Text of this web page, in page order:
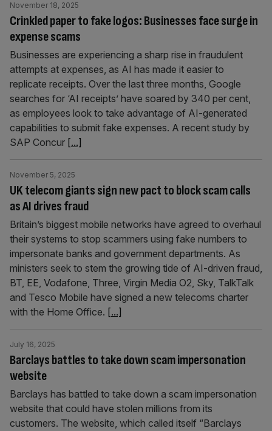
Crinkled paper to fake logos: Businesses face surge in
expense scams
November 18, 2025
Businesses are experiencing a sharp rise in fraudulent
attempts at expenses, as AI has made it easier to
replicate receipts. Over the last three months, Google
searches for ‘AI receipts’ have soared by 340 per cent,
as employees look to take advantage of AI-generated
capabilities to submit fake expenses. A recent study by
SAP Concur [...]
UK telecom giants sign new pact to block scam calls
as AI drives fraud
November 5, 2025
Britain’s biggest mobile networks have agreed to overhaul
their systems to stop scammers using fake numbers to
impersonate banks and government departments. As
ministers seek to stem the growing tide of AI-driven fraud,
BT, EE, Vodafone, Three, Virgin Media O2, Sky, TalkTalk
and Tesco Mobile have signed a new telecoms charter
with the Home Office. [...]
Barclays battles to take down scam impersonation
website
July 16, 2025
Barclays has battled to take down a scam impersonation
website that could have stolen millions from its
customers. The website, which called itself “Barclays